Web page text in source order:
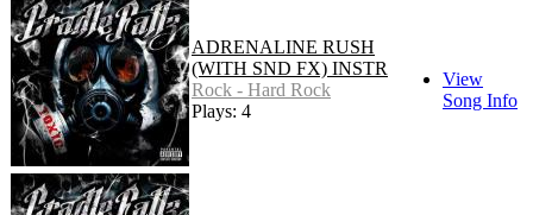
ADRENALINE RUSH
(WITH SND FX) INSTR
Rock - Hard Rock
Plays: 4
View
Song Info